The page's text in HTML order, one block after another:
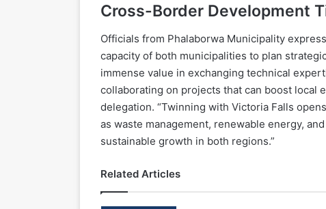
Cross-Border Development
Officials from Phalaborwa Municipality
capacity of both municipalities to plan
immense value in exchanging technical
collaborating on projects that can boost local
delegation. “Twinning with Victoria Falls
as waste management, renewable energy,
sustainable growth in both regions.”
Related Articles